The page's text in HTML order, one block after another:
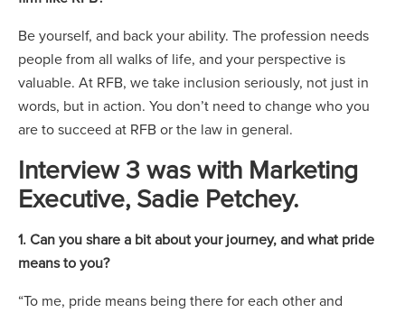
Be yourself, and back your ability. The profession needs
people from all walks of life, and your perspective is
valuable. At RFB, we take inclusion seriously, not just in
words, but in action. You don’t need to change who you
are to succeed at RFB or the law in general.
Interview 3 was with Marketing
Executive, Sadie Petchey.
1. Can you share a bit about your journey, and what pride
means to you?
“To me, pride means being there for each other and